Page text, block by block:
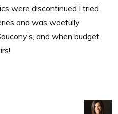
were discontinued I tried
and was woefully
and when budget